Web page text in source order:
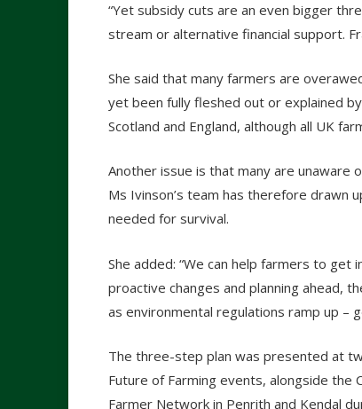
“Yet subsidy cuts are an even bigger
stream or alternative financial support.
She said that many farmers are
yet been fully fleshed out or explained
Scotland and England, although all UK
Another issue is that many are unaware
Ms Ivinson’s team has therefore drawn
needed for survival.
She added: “We can help farmers to
proactive changes and planning ahead,
as environmental regulations ramp up –
The three-step plan was presented at
Future of Farming events, alongside the
Farmer Network in Penrith and Kendal